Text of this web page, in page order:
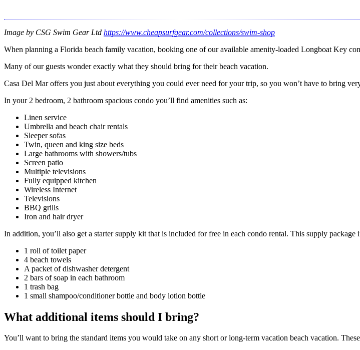
Image by CSG Swim Gear Ltd https://www.cheapsurfgear.com/collections/swim-shop
When planning a Florida beach family vacation, booking one of our available amenity-loaded Longboat Key
Many of our guests wonder exactly what they should bring for their beach vacation.
Casa Del Mar offers you just about everything you could ever need for your trip, so you won’t have to bring
In your 2 bedroom, 2 bathroom spacious condo you’ll find amenities such as:
Linen service
Umbrella and beach chair rentals
Sleeper sofas
Twin, queen and king size beds
Large bathrooms with showers/tubs
Screen patio
Multiple televisions
Fully equipped kitchen
Wireless Internet
Televisions
BBQ grills
Iron and hair dryer
In addition, you’ll also get a starter supply kit that is included for free in each condo rental. This supply package
1 roll of toilet paper
4 beach towels
A packet of dishwasher detergent
2 bars of soap in each bathroom
1 trash bag
1 small shampoo/conditioner bottle and body lotion bottle
What additional items should I bring?
You’ll want to bring the standard items you would take on any short or long-term vacation beach vacation.